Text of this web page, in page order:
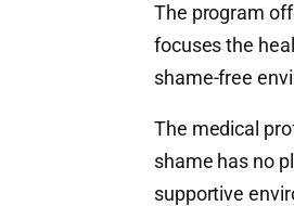
The program
focuses the
shame-free
The medical
shame has no
supportive